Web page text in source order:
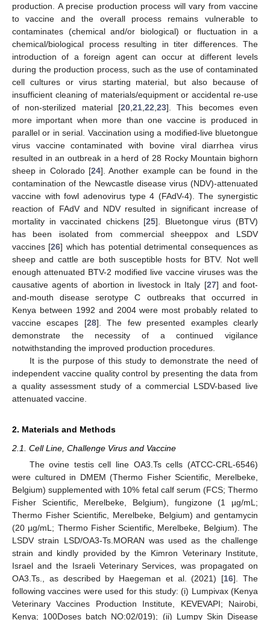
production. A precise production process will vary from vaccine
to vaccine and the overall process remains vulnerable to
contaminates (chemical and/or biological) or fluctuation in a
chemical/biological process resulting in titer differences. The
introduction of a foreign agent can occur at different levels
during the production process, such as the use of contaminated
cell cultures or virus starting material, but also because of
insufficient cleaning of materials/equipment or accidental re-use
of non-sterilized material [20 21 22 23]. This becomes even
more important when more than one vaccine is produced in
parallel or in serial. Vaccination using a modified-live bluetongue
virus vaccine contaminated with bovine viral diarrhea virus
resulted in an outbreak in a herd of 28 Rocky Mountain bighorn
sheep in Colorado [24]. Another example can be found in the
contamination of the Newcastle disease virus (NDV)-attenuated
vaccine with fowl adenovirus type 4 (FAdV-4). The synergistic
reaction of FAdV and NDV resulted in significant increase of
mortality in vaccinated chickens [25]. Bluetongue virus (BTV)
has been isolated from commercial sheeppox and LSDV
vaccines [26] which has potential detrimental consequences as
sheep and cattle are both susceptible hosts for BTV. Not well
enough attenuated BTV-2 modified live vaccine viruses was the
causative agents of abortion in livestock in Italy [27] and foot-
and-mouth disease serotype C outbreaks that occurred in
Kenya between 1992 and 2004 were most probably related to
vaccine escapes [28]. The few presented examples clearly
demonstrate the necessity of a continued vigilance
notwithstanding the improved production procedures.
It is the purpose of this study to demonstrate the need of
independent vaccine quality control by presenting the data from
a quality assessment study of a commercial LSDV-based live
attenuated vaccine.
2. Materials and Methods
2.1. Cell Line, Challenge Virus and Vaccine
The ovine testis cell line OA3.Ts cells (ATCC-CRL-6546)
were cultured in DMEM (Thermo Fisher Scientific, Merelbeke,
Belgium) supplemented with 10% fetal calf serum (FCS; Thermo
Fisher Scientific, Merelbeke, Belgium), fungizone (1 µg/mL;
Thermo Fisher Scientific, Merelbeke, Belgium) and gentamycin
(20 µg/mL; Thermo Fisher Scientific, Merelbeke, Belgium). The
LSDV strain LSD/OA3-Ts.MORAN was used as the challenge
strain and kindly provided by the Kimron Veterinary Institute,
Israel and the Israeli Veterinary Services, was propagated on
OA3.Ts., as described by Haegeman et al. (2021) [16]. The
following vaccines were used for this study: (i) Lumpivax (Kenya
Veterinary Vaccines Production Institute, KEVEVAPI; Nairobi,
Kenya; 100Doses batch NO:02/019); (ii) Lumpy Skin Disease